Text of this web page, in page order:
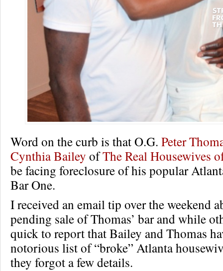
Word on the curb is that O.G. Peter
Cynthia Bailey ofThe Real Housewives
be facing foreclosure of his popular
Bar One.
I received an email tip over the weekend
pending sale of Thomas’ bar and while
quick to report that Bailey and Thomas
notorious list of “broke” Atlanta
they forgot a few details.